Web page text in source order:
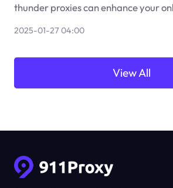
thunder proxies can enhance your
2025-01-27 04:00
View All